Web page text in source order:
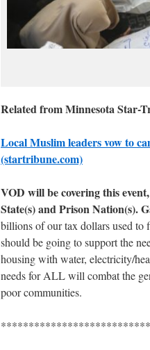
Related from Minnesota Star-
Local Muslim leaders vow to
(startribune.com)
VOD will be covering this
State(s) and Prison Nation(s).
billions of our tax dollars used to
should be going to support the
housing with water, electricity/
needs for ALL will combat the
poor communities.